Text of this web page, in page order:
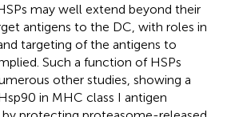
may well extend beyond their
antigens to the DC, with roles in
targeting of the antigens to
Such a function of HSPs
other studies, showing a
in MHC class I antigen